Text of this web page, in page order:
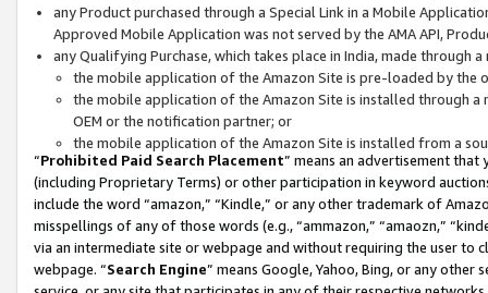
any Product purchased through a Special Link in a Mobile
Approved Mobile Application was not served by the AMA API,
any Qualifying Purchase, which takes place in India, made through
the mobile application of the Amazon Site is pre-loaded by the
the mobile application of the Amazon Site is installed through
OEM or the notification partner; or
the mobile application of the Amazon Site is installed from a
“Prohibited Paid Search Placement” means an advertisement
(including Proprietary Terms) or other participation in keyword
include the word “amazon,” “Kindle,” or any other trademark of
misspellings of any of those words (e.g., “ammazon,” “amaozn,”
via an intermediate site or webpage and without requiring the user
webpage. “Search Engine” means Google, Yahoo, Bing, or any